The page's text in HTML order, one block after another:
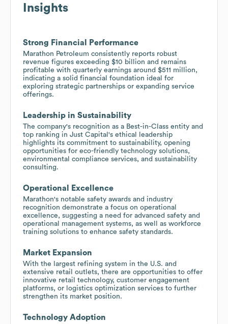
Insights
Strong Financial Performance
Marathon Petroleum consistently reports robust
revenue figures exceeding $10 billion and remains
profitable with quarterly earnings around $511 million,
indicating a solid financial foundation ideal for
exploring strategic partnerships or expanding service
offerings.
Leadership in Sustainability
The company's recognition as a Best-in-Class entity and
top ranking in Just Capital's ethical leadership
highlights its commitment to sustainability, opening
opportunities for eco-friendly technology solutions,
environmental compliance services, and sustainability
consulting.
Operational Excellence
Marathon's notable safety awards and industry
recognition demonstrate a focus on operational
excellence, suggesting a need for advanced safety and
operational management systems, as well as workforce
training solutions to enhance safety standards.
Market Expansion
With the largest refining system in the U.S. and
extensive retail outlets, there are opportunities to offer
innovative retail technology, customer engagement
platforms, or logistics optimization services to further
strengthen its market position.
Technology Adoption